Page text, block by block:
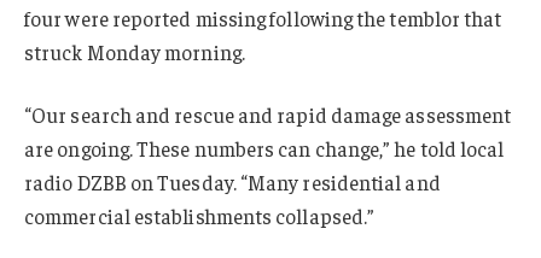
four were reported missing following the temblor that
struck Monday morning.
“Our search and rescue and rapid damage assessment
are ongoing. These numbers can change,” he told local
radio DZBB on Tuesday. “Many residential and
commercial establishments collapsed.”